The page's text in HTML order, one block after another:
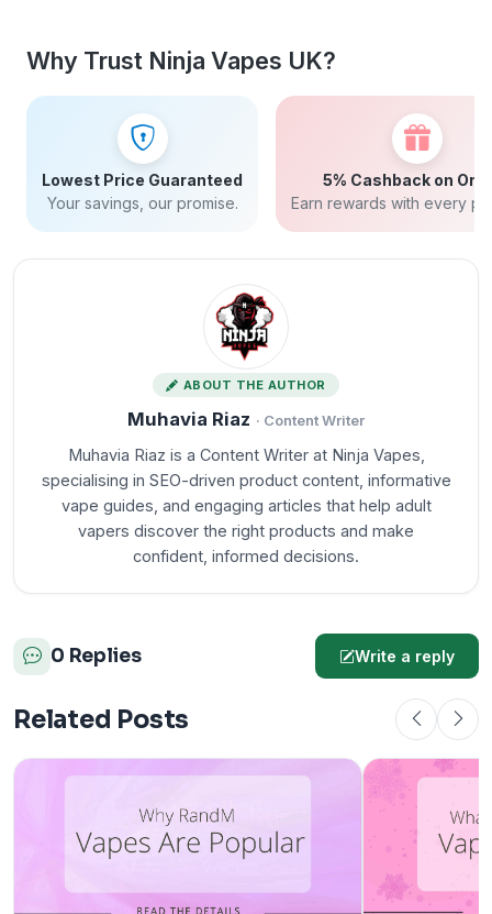
Why Trust Ninja Vapes UK?
Lowest Price Guaranteed
Your savings, our promise.
5% Cashback on
Earn rewards with every
ABOUT THE AUTHOR
Muhavia Riaz · Content Writer
Muhavia Riaz is a Content Writer at Ninja Vapes,
specialising in SEO-driven product content, informative
vape guides, and engaging articles that help adult
vapers discover the right products and make
confident, informed decisions.
0 Replies Write a reply
Related Posts